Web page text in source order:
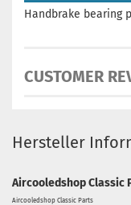
Handbrake bearing
CUSTOMER
Hersteller
Aircooledshop Classic
Aircooledshop Classic Parts